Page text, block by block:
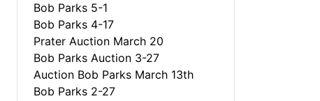
Bob Parks 5-1
Bob Parks 4-17
Prater Auction March 20
Bob Parks Auction 3-27
Auction Bob Parks March 13th
Bob Parks 2-27